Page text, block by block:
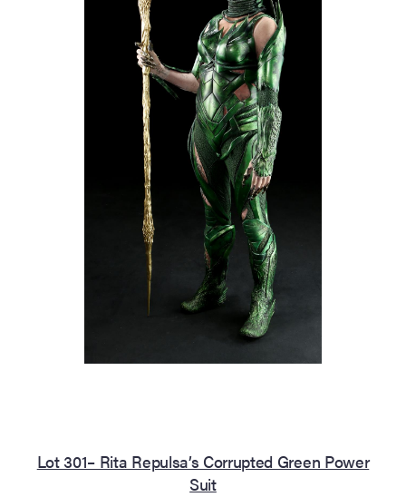
Lot 301– Rita Repulsa’s Corrupted Green Power
Suit